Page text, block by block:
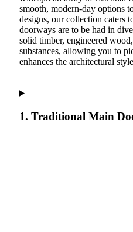
smooth, modern-day options
designs, our collection caters
doorways are to be had in
solid timber, engineered
substances, allowing you to
enhances the architectural
1. Traditional Main